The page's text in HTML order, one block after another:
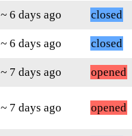
~ 6 days ago
closed
~ 6 days ago
closed
~ 7 days ago opened
~ 7 days ago opened